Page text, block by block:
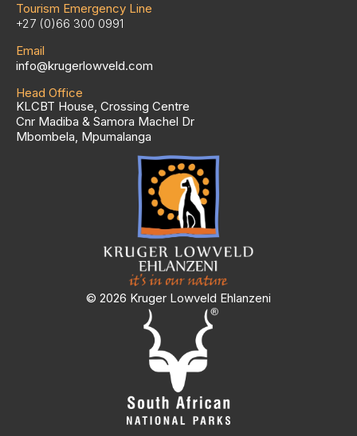
Tourism Emergency Line
+27 (0)66 300 0991
Email
info@krugerlowveld.com
Head Office
KLCBT House, Crossing Centre
Cnr Madiba & Samora Machel Dr
Mbombela, Mpumalanga
© 2026 Kruger Lowveld Ehlanzeni